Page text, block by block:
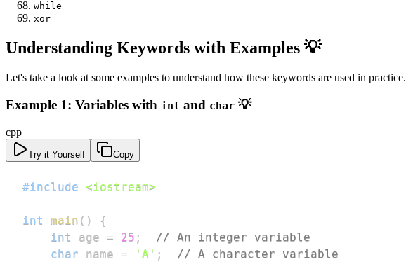
while
xor
Understanding Keywords with Examples 💡
Let's take a look at some examples to understand how these keywords are used in practice.
Example 1: Variables with int and char 💡
cpp
Try it Yourself Copy
#include <iostream>
int main ( )
{
int
age = 25 ;
// An integer variable
char name = 'A' ; // A character variable